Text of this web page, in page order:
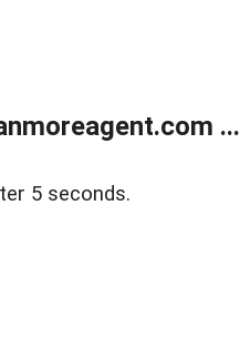
...
5 seconds.